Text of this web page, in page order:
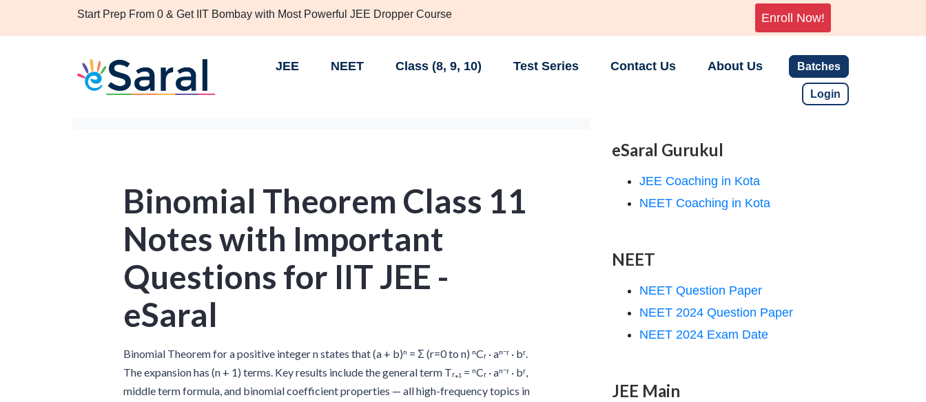
Start Prep From 0 & Get IIT Bombay with Most Powerful JEE Dropper Course Enroll Now!
JEE NEET Class (8, 9, 10) Test Series Contact Us About Us Batches
Login
Binomial Theorem Class 11
Notes with Important
Questions for IIT JEE -
eSaral
Binomial Theorem for a positive integer n states that (a + b)ⁿ = Σ (r=0 to n) ⁿCᵣ · aⁿ⁻ʳ · bʳ.
The expansion has (n + 1) terms. Key results include the general term Tᵣ₊₁ = ⁿCᵣ · aⁿ⁻ʳ · bʳ,
middle term formula, and binomial coefficient properties — all high-frequency topics in
eSaral Gurukul
JEE Coaching in Kota
NEET Coaching in Kota
NEET
NEET Question Paper
NEET 2024 Question Paper
NEET 2024 Exam Date
JEE Main